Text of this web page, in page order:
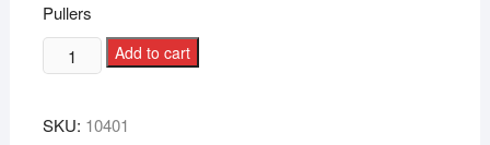
Pullers
Add to cart
SKU: 10401